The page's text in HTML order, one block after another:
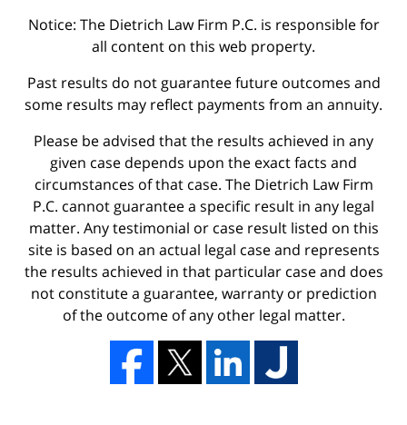
Notice: The Dietrich Law Firm P.C. is responsible for
all content on this web property.
Past results do not guarantee future outcomes and
some results may reflect payments from an annuity.
Please be advised that the results achieved in any
given case depends upon the exact facts and
circumstances of that case. The Dietrich Law Firm
P.C. cannot guarantee a specific result in any legal
matter. Any testimonial or case result listed on this
site is based on an actual legal case and represents
the results achieved in that particular case and does
not constitute a guarantee, warranty or prediction
of the outcome of any other legal matter.